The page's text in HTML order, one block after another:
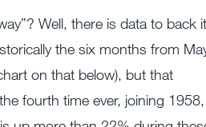
Well, there is data to back it
the six months from
on that below), but that
fourth time ever, joining 1958,